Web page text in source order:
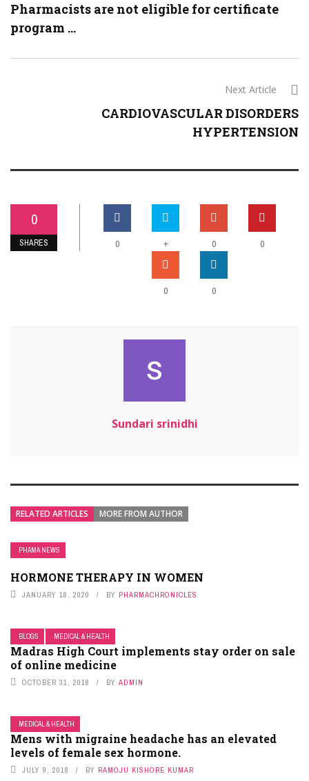
Pharmacists are not eligible for certificate
program ...
Next Article
CARDIOVASCULAR DISORDERS
HYPERTENSION
0
SHARES 0 + 0 0
0 0
Sundari srinidhi
RELATED ARTICLES MORE FROM AUTHOR
PHAMA NEWS
HORMONE THERAPY IN WOMEN
JANUARY 18, 2020 BY PHARMACHRONICLES
BLOGS MEDICAL & HEALTH
Madras High Court implements stay order on sale
of online medicine
OCTOBER 31, 2018 BY ADMIN
MEDICAL & HEALTH
Mens with migraine headache has an elevated
levels of female sex hormone.
JULY 9, 2018 BY RAMOJU KISHORE KUMAR